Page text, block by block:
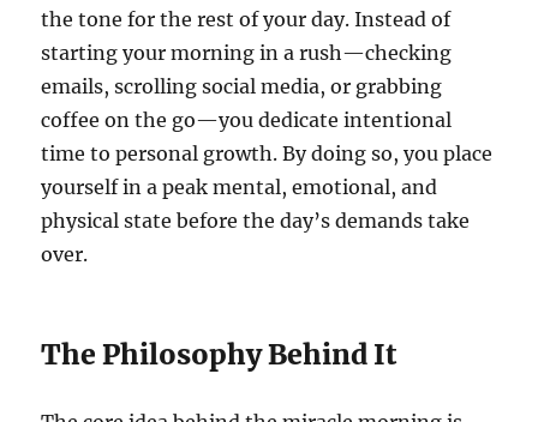
the tone for the rest of your day. Instead of
starting your morning in a rush—checking
emails, scrolling social media, or grabbing
coffee on the go—you dedicate intentional
time to personal growth. By doing so, you place
yourself in a peak mental, emotional, and
physical state before the day’s demands take
over.
The Philosophy Behind It